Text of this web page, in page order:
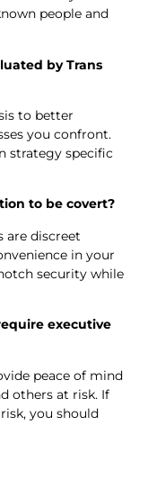
people and
by Trans
to better
you confront.
strategy specific
to be covert?
are discreet
in your
security while
executive
peace of mind
others at risk. If
you should